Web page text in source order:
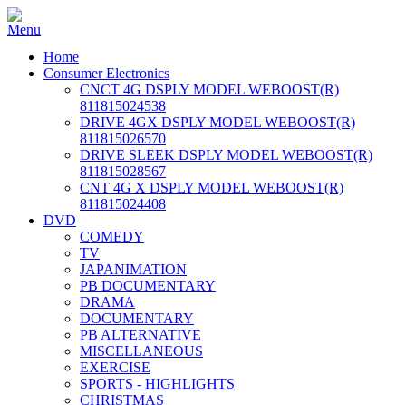
Home
Consumer Electronics
CNCT 4G DSPLY MODEL WEBOOST(R)
811815024538
DRIVE 4GX DSPLY MODEL WEBOOST(R)
811815026570
DRIVE SLEEK DSPLY MODEL WEBOOST(R)
811815028567
CNT 4G X DSPLY MODEL WEBOOST(R)
811815024408
DVD
COMEDY
TV
JAPANIMATION
PB DOCUMENTARY
DRAMA
DOCUMENTARY
PB ALTERNATIVE
MISCELLANEOUS
EXERCISE
SPORTS - HIGHLIGHTS
CHRISTMAS